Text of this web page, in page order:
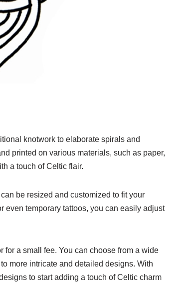
knotwork to elaborate spirals and
printed on various materials, such as paper,
a touch of Celtic flair.
be resized and customized to fit your
even temporary tattoos, you can easily adjust
for a small fee. You can choose from a wide
more intricate and detailed designs. With
to start adding a touch of Celtic charm